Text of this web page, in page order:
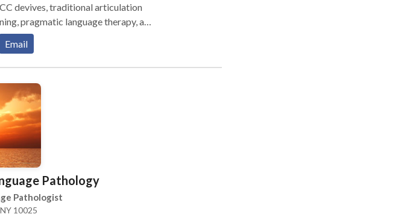
devives, traditional articulation
pragmatic language therapy, all
child's communication needs.
pediatric population (birth to 18
at individually and a treatment
Email
Pathology
Pathologist
10025